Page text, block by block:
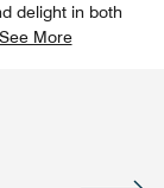
delight in both
See More